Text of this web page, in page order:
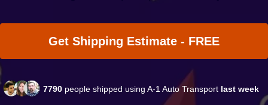
Get Shipping Estimate - FREE
7790 people shipped using A-1 Auto Transport last week